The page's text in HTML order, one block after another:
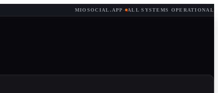
MIOSOCIAL.APP · ALL SYSTEMS OPERATIONAL